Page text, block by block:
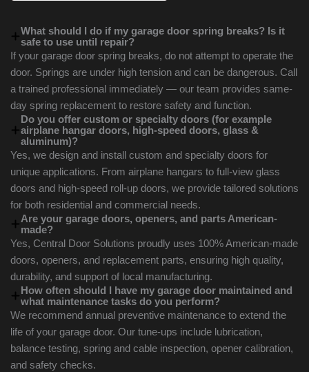
What should I do if my garage door spring breaks? Is it
safe to use until repair?
If your garage door spring breaks, do not attempt to operate the
door. Springs are under high tension and can be dangerous. Call
a trained professional immediately — our team provides same-
day spring replacement to restore safety and function.
Do you offer custom or specialty doors (for example
airplane hangar doors, high-speed doors, glass &
aluminum)?
Yes, we design and install custom and specialty doors for
unique applications. From airplane hangars to full-view glass
doors and high-speed roll-up doors, we provide tailored solutions
for both residential and commercial needs.
Are your garage doors, openers, and parts American-
made?
Yes, Central Door Solutions proudly uses 100% American-made
doors, openers, and replacement parts, ensuring high quality,
durability, and support of local manufacturing.
How often should I have my garage door maintained and
what maintenance tasks do you perform?
We recommend annual preventive maintenance to extend the
life of your garage door. Our tune-ups include lubrication,
balance testing, spring and cable inspection, opener calibration,
and safety checks.